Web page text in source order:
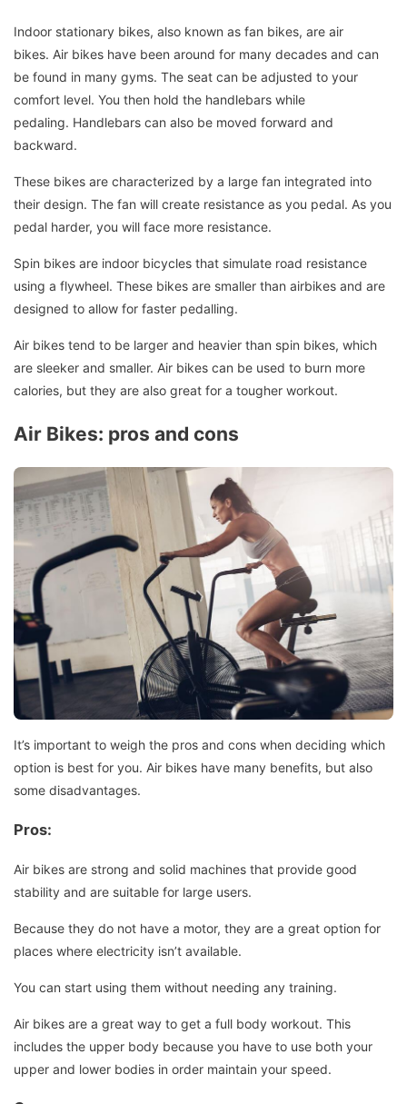
Indoor stationary bikes, also known as fan bikes, are air
bikes. Air bikes have been around for many decades and can
be found in many gyms. The seat can be adjusted to your
comfort level. You then hold the handlebars while
pedaling. Handlebars can also be moved forward and
backward.
These bikes are characterized by a large fan integrated into
their design. The fan will create resistance as you pedal. As you
pedal harder, you will face more resistance.
Spin bikes are indoor bicycles that simulate road resistance
using a flywheel. These bikes are smaller than airbikes and are
designed to allow for faster pedalling.
Air bikes tend to be larger and heavier than spin bikes, which
are sleeker and smaller. Air bikes can be used to burn more
calories, but they are also great for a tougher workout.
Air Bikes: pros and cons
It’s important to weigh the pros and cons when deciding which
option is best for you. Air bikes have many benefits, but also
some disadvantages.
Pros:
Air bikes are strong and solid machines that provide good
stability and are suitable for large users.
Because they do not have a motor, they are a great option for
places where electricity isn’t available.
You can start using them without needing any training.
Air bikes are a great way to get a full body workout. This
includes the upper body because you have to use both your
upper and lower bodies in order maintain your speed.